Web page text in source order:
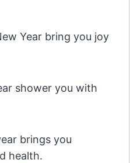
Year bring you joy
shower you with
brings you
health.